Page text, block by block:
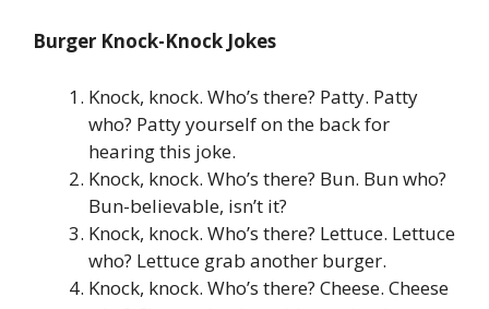
Burger Knock-Knock Jokes
Knock, knock. Who’s there? Patty. Patty
who? Patty yourself on the back for
hearing this joke.
Knock, knock. Who’s there? Bun. Bun who?
Bun-believable, isn’t it?
Knock, knock. Who’s there? Lettuce. Lettuce
who? Lettuce grab another burger.
Knock, knock. Who’s there? Cheese. Cheese